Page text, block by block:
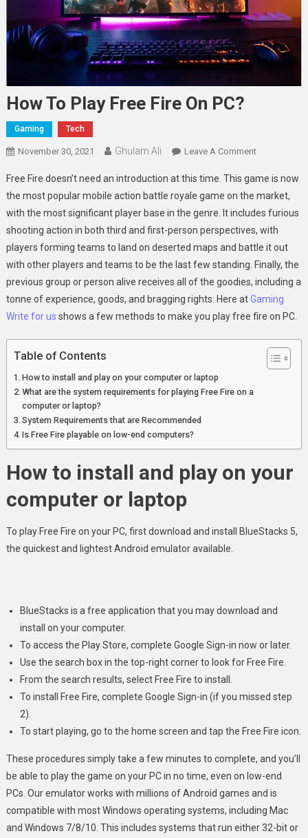
How To Play Free Fire On PC?
Gaming Tech
November 30, 2021 Ghulam Ali Leave A CommentOn
To
Play
Free
Fire
On
PC?
Free Fire doesn’t need an introduction at this time. This game is now
the most popular mobile action battle royale game on the market,
with the most significant player base in the genre. It includes furious
shooting action in both third and first-person perspectives, with
players forming teams to land on deserted maps and battle it out
with other players and teams to be the last few standing. Finally, the
previous group or person alive receives all of the goodies, including a
tonne of experience, goods, and bragging rights. Here atGaming
Write for us shows a few methods to make you play free fire on PC.
Table of Contents
How to install and play on your computer or laptop
What are the system requirements for playing Free Fire on a
computer or laptop?
System Requirements that are Recommended
Is Free Fire playable on low-end computers?
How to install and play on your
computer or laptop
To play Free Fire on your PC, first download and install BlueStacks 5,
the quickest and lightest Android emulator available.
BlueStacks is a free application that you may download and
install on your computer.
To access the Play Store, complete Google Sign-in now or later.
Use the search box in the top-right corner to look for Free Fire.
From the search results, select Free Fire to install.
To install Free Fire, complete Google Sign-in (if you missed step
2).
To start playing, go to the home screen and tap the Free Fire icon.
These procedures simply take a few minutes to complete, and you’ll
be able to play the game on your PC in no time, even on low-end
PCs. Our emulator works with millions of Android games and is
compatible with most Windows operating systems, including Mac
and Windows 7/8/10. This includes systems that run either 32-bit or